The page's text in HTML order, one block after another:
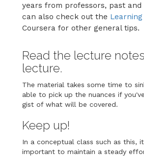
years from professors, past and
can also check out the
Coursera for other general tips.
Read the lecture
lecture.
The material takes some time to
able to pick up the nuances if
gist of what will be covered.
Keep up!
In a conceptual class such as this,
important to maintain a steady